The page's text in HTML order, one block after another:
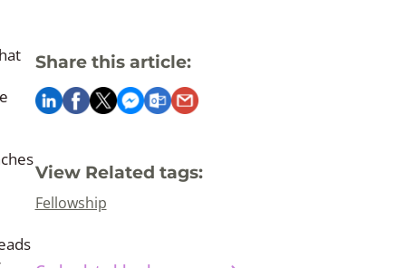
Share this article:
View Related tags:
Fellowship